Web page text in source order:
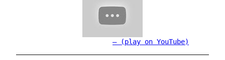
(play on YouTube)